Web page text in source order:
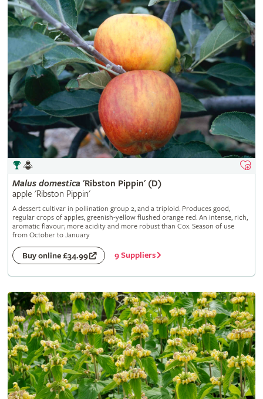
Malus domestica 'Ribston Pippin' (D)
apple 'Ribston Pippin'
A dessert cultivar in pollination group 2, and a triploid. Produces good,
regular crops of apples, greenish-yellow flushed orange red. An intense, rich,
aromatic flavour; more acidity and more robust than Cox. Season of use
from October to January
Buy online £34.99 9 Suppliers